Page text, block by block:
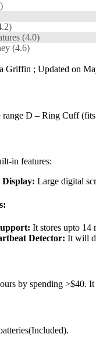
(4.0)
(4.6)
Griffin ; Updated on
D – Ring Cuff
in features:
Display: Large digital
It stores upto 14
Detector: It will
by spending >$40.